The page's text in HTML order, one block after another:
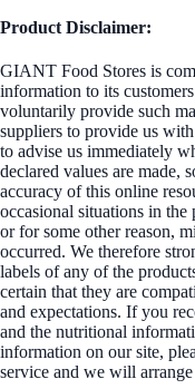
Product Disclaimer:
GIANT Food Stores is
information to its
voluntarily provide such
suppliers to provide us
to advise us immediately
declared values are made,
accuracy of this online
occasional situations in
or for some other reason,
occurred. We therefore
labels of any of the
certain that they are
and expectations. If you
and the nutritional
information on our site,
service and we will